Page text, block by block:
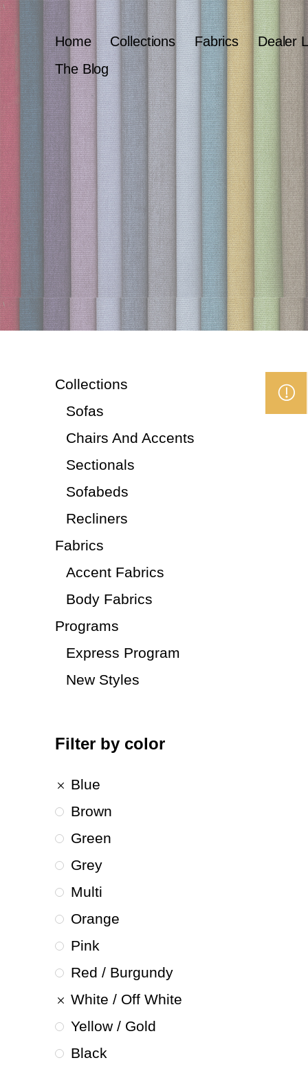
Home Collections Fabrics
Dealer
The Blog
Collections
Sofas
Chairs And Accents
Sectionals
Sofabeds
Recliners
Fabrics
Accent Fabrics
Body Fabrics
Programs
Express Program
New Styles
Filter by color
Blue
Brown
Green
Grey
Multi
Orange
Pink
Red / Burgundy
White / Off White
Yellow / Gold
Black